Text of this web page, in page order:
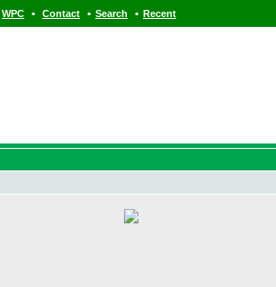
WPC • Contact • Search • Recent